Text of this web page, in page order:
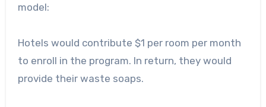
model:
Hotels would contribute $1 per room per month
to enroll in the program. In return, they would
provide their waste soaps.